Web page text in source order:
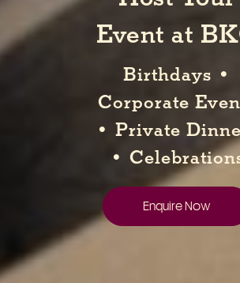
Event at
Birthdays •
Corporate
• Private
•
Enquire Now